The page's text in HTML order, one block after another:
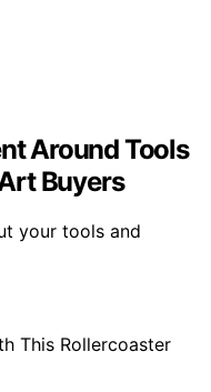
Around Tools
Buyers
your tools and